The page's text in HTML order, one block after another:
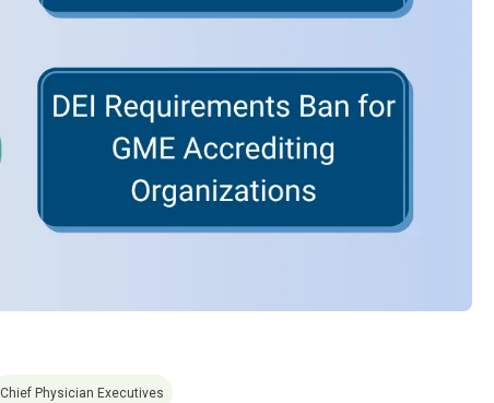
Chief Physician Executives